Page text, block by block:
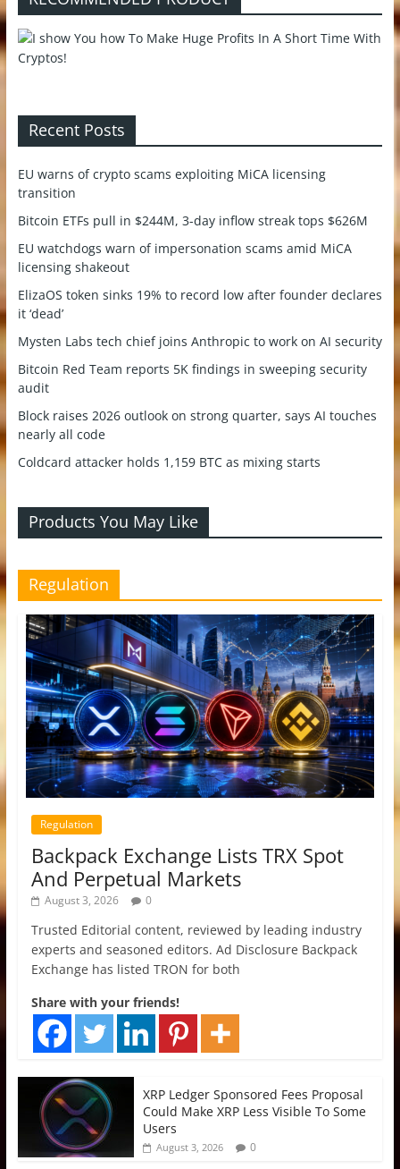
Recent Posts
EU warns of crypto scams exploiting MiCA licensing
transition
Bitcoin ETFs pull in $244M, 3-day inflow streak tops $626M
EU watchdogs warn of impersonation scams amid MiCA
licensing shakeout
ElizaOS token sinks 19% to record low after founder declares
it ‘dead’
Mysten Labs tech chief joins Anthropic to work on AI security
Bitcoin Red Team reports 5K findings in sweeping security
audit
Block raises 2026 outlook on strong quarter, says AI touches
nearly all code
Coldcard attacker holds 1,159 BTC as mixing starts
Products You May Like
Regulation
Regulation
Backpack Exchange Lists TRX Spot
And Perpetual Markets
August 3, 2026 0
Trusted Editorial content, reviewed by leading industry
experts and seasoned editors. Ad Disclosure Backpack
Exchange has listed TRON for both
Share with your friends!
XRP Ledger Sponsored Fees Proposal
Could Make XRP Less Visible To Some
Users
August 3, 2026 0